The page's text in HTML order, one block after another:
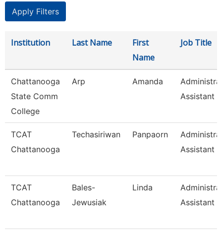
Institution Last Name
First
Name
Job Title
Chattanooga
State Comm
College
Arp Amanda
Assistant 3
TCAT
Chattanooga
Techasiriwan Panpaorn
Assistant Ii
TCAT
Chattanooga
Bales-
Jewusiak
Linda
Assistant V